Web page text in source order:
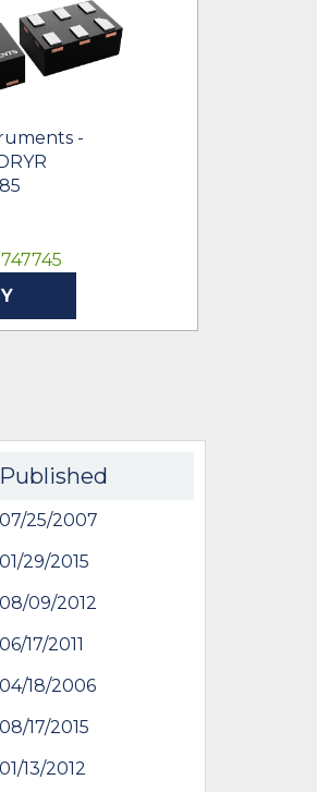
-
Published
07/25/2007
01/29/2015
08/09/2012
06/17/2011
04/18/2006
08/17/2015
01/13/2012